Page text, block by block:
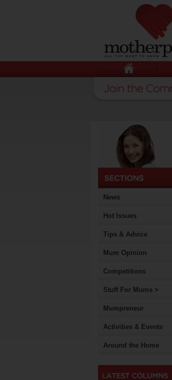
News
Hot Issues
Tips & Advice
Mum Opinion
Competitions
Stuff For Mums >
Mumpreneur
Activities & Events
Around the Home